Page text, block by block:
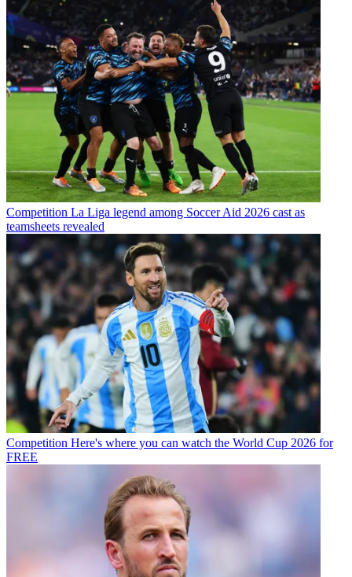
Competition La Liga legend among Soccer Aid 2026 cast as
teamsheets revealed
Competition Here's where you can watch the World Cup 2026 for
FREE